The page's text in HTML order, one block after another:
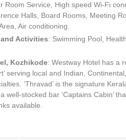
Room Service, High speed Wi-Fi
Halls, Board Rooms, Meeting
Air conditioning.
and Activities: Swimming Pool,
Kozhikode: Westway Hotel has a
serving local and Indian,
‘Thravad’ is the signature
well-stocked bar ‘Captains Cabin’
available.